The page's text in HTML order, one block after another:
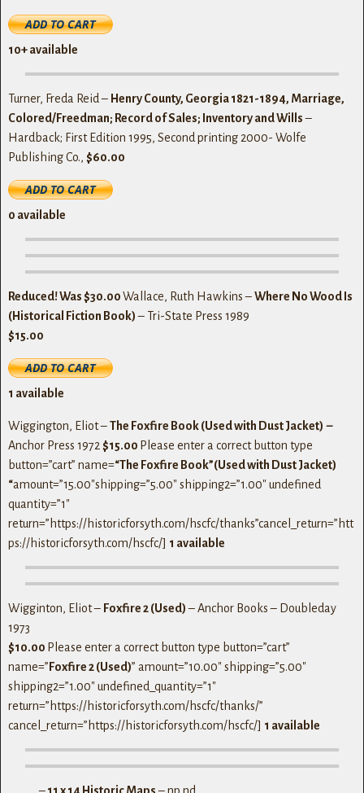
10+available
Turner, Freda Reid – Henry County, Georgia 1821-1894, Marriage,
Colored/Freedman; Record of Sales; Inventory and Wills–
Hardback; First Edition 1995, Second printing 2000- Wolfe
Publishing Co., $60.00
0 available
Reduced! Was $30.00Wallace, Ruth Hawkins –Where No Wood Is
(Historical Fiction Book)– Tri-State Press 1989
$15.00
1 available
Wiggington, Eliot –The Foxfire Book (Used with Dust Jacket) –
Anchor Press 1972 $15.00 Please enter a correct button type
button=”cart” name=“The Foxfire Book”(Used with Dust Jacket)
“amount=”15.00″shipping=”5.00″ shipping2=”1.00″ undefined
quantity=”1″
return=”https://historicforsyth.com/hscfc/thanks”cancel_return=”htt
ps://historicforsyth.com/hscfc/] 1 available
Wigginton, Eliot – Foxfire 2 (Used)– Anchor Books – Doubleday
1973
$10.00 Please enter a correct button type button=”cart”
name=” Foxfire 2 (Used)” amount=”10.00″ shipping=”5.00″
shipping2=”1.00″ undefined_quantity=”1″
return=”https://historicforsyth.com/hscfc/thanks/”
cancel_return=”https://historicforsyth.com/hscfc/] 1 available